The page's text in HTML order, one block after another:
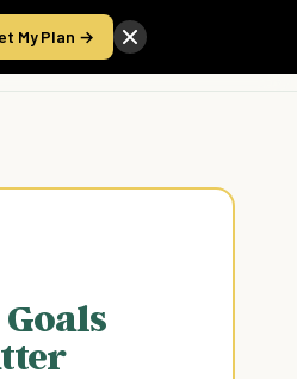
My Plan →
Take the Score